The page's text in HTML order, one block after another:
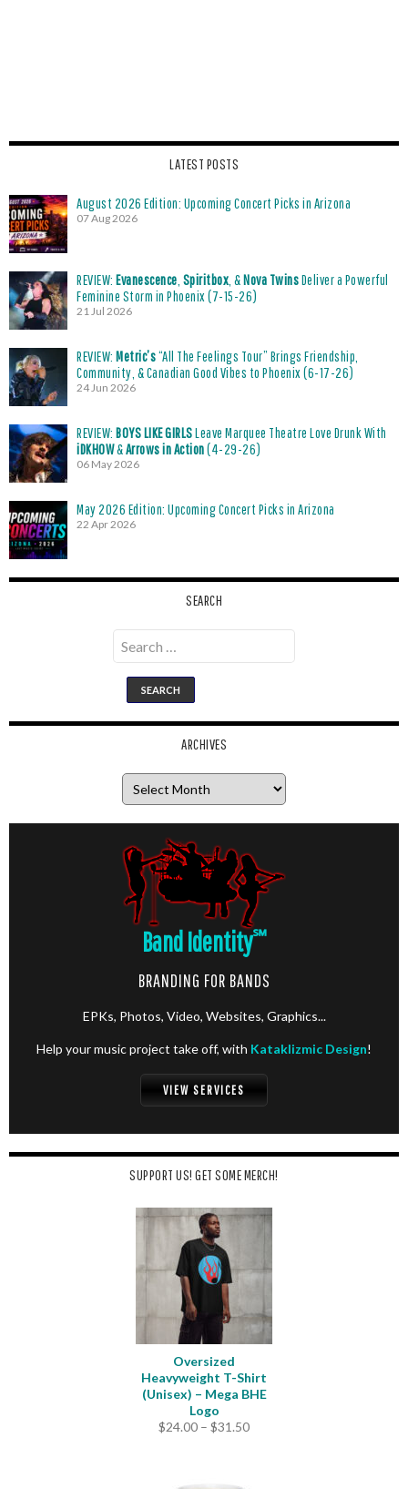
LATEST POSTS
August 2026 Edition: Upcoming Concert Picks in Arizona
07 Aug 2026
REVIEW: Evanescence Spiritbox , &Nova TwinsDeliver a Powerful
Feminine Storm in Phoenix (7-15-26)
21 Jul 2026
REVIEW: Metric’s“All The Feelings Tour” Brings Friendship,
Community, & Canadian Good Vibes to Phoenix (6-17-26)
24 Jun 2026
REVIEW: BOYS LIKE GIRLSLeave Marquee Theatre Love Drunk With
iDKHOW&Arrows in Action(4-29-26)
06 May 2026
May 2026 Edition: Upcoming Concert Picks in Arizona
22 Apr 2026
SEARCH
Search
for:
ARCHIVES
Band Identity℠
BRANDING FOR BANDS
EPKs, Photos, Video, Websites, Graphics...
Help your music project take off, with Kataklizmic Design!
VIEW SERVICES
SUPPORT US! GET SOME MERCH!
Oversized
Heavyweight T-Shirt
(Unisex) – Mega BHE
Logo
$24.00 – $31.50Price